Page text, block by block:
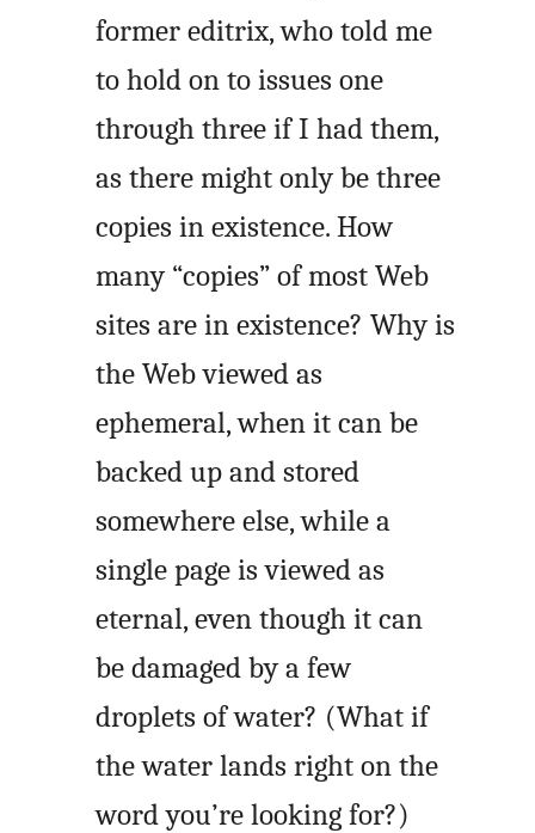
former editrix, who told me
to hold on to issues one
through three if I had them,
as there might only be three
copies in existence. How
many “copies” of most Web
sites are in existence? Why is
the Web viewed as
ephemeral, when it can be
backed up and stored
somewhere else, while a
single page is viewed as
eternal, even though it can
be damaged by a few
droplets of water? (What if
the water lands right on the
word you’re looking for?)